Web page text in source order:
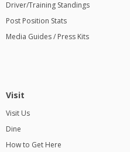
Driver/Training Standings
Post Position Stats
Media Guides / Press Kits
Visit
Visit Us
Dine
How to Get Here